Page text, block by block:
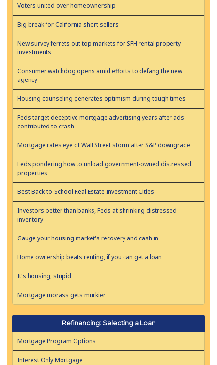
Voters united over homeownership
Big break for California short sellers
New survey ferrets out top markets for SFH rental property
investments
Consumer watchdog opens amid efforts to defang the new
agency
Housing counseling generates optimism during tough times
Feds target deceptive mortgage advertising years after ads
contributed to crash
Mortgage rates eye of Wall Street storm after S&P downgrade
Feds pondering how to unload government-owned distressed
properties
Best Back-to-School Real Estate Investment Cities
Investors better than banks, Feds at shrinking distressed
inventory
Gauge your housing market's recovery and cash in
Home ownership beats renting, if you can get a loan
It's housing, stupid
Mortgage morass gets murkier
Refinancing: Selecting a Loan
Mortgage Program Options
Interest Only Mortgage